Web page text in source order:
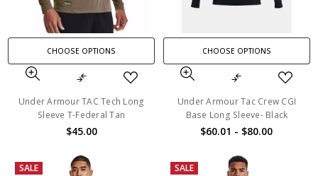
CHOOSE OPTIONS
Under Armour TAC Tech Long
Sleeve T-Federal Tan
$45.00
CHOOSE OPTIONS
Under Armour Tac Crew CGI
Base Long Sleeve- Black
$60.01 - $80.00
SALE SALE